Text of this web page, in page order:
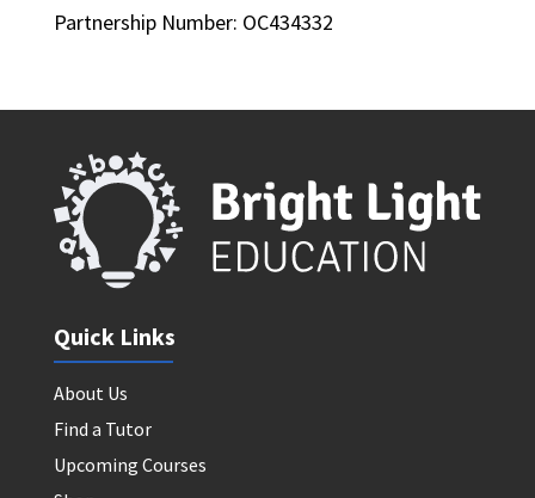
Partnership Number: OC434332
Quick Links
About Us
Find a Tutor
Upcoming Courses